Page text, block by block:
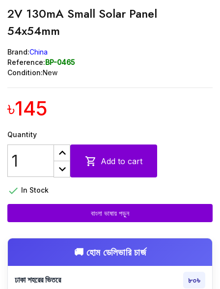
2V 130mA Small Solar Panel
54x54mm
Brand:China
Reference:BP-0465
Condition:New
৳145
Quantity
 Add to cart
 In Stock
বাংলা ভাষায় পড়ুন
🚚 হোম ডেলিভারি চার্জ
ঢাকা শহরের ভিতরে ৮০৳